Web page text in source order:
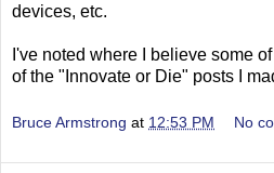
devices, etc.
I've noted where I believe some
of the "Innovate or Die" posts I
Bruce Armstrong at 12:53 PM No